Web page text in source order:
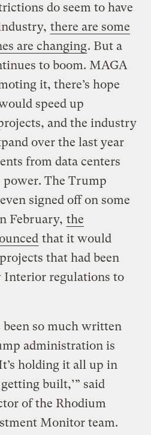
do seem to have
there are some
are changing. But a
to boom. MAGA
it, there’s hope
speed up
and the industry
over the last year
from data centers
power. The Trump
signed off on some
February, the
that it would
that had been
Interior regulations to
been so much written
administration is
holding it all up in
built,’” said
of the Rhodium
Monitor team.